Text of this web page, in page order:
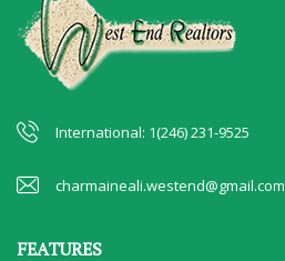
International: 1(246) 231-9525
charmaineali.westend@gmail.com
FEATURES